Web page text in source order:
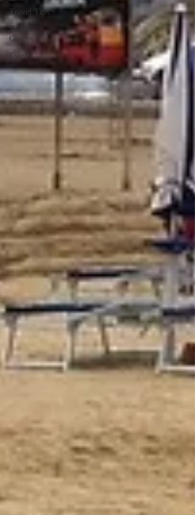
Travel Tips
Travel
Guides
Events